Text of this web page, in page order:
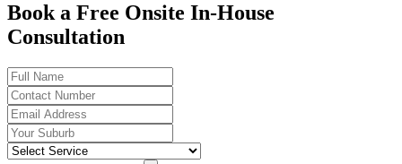
Book a Free Onsite In-House
Consultation